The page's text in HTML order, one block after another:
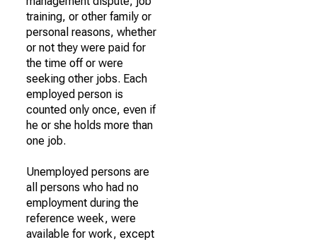
training, or other family or
personal reasons, whether
or not they were paid for
the time off or were
seeking other jobs. Each
employed person is
counted only once, even if
he or she holds more than
one job.
Unemployed persons are
all persons who had no
employment during the
reference week, were
available for work, except